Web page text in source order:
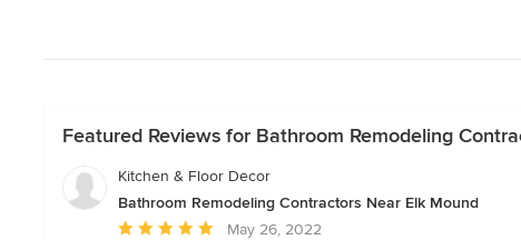
Featured Reviews for Bathroom Remodeling
Kitchen & Floor Decor
Bathroom Remodeling Contractors Near Elk Mound
Average
May 26, 2022